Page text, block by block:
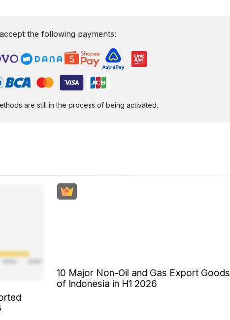
the following payments:
are still in the process of being activated.
10 Major Non-Oil and Gas Export Goods
of Indonesia in H1 2026